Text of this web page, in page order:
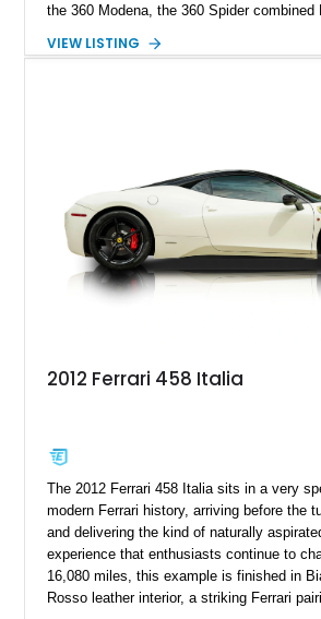
the 360 Modena, the 360 Spider combined
touring roadster. Showing approximately
transmission, and unmistakable Ferrari
Spider represents a compelling opportunity
of Ferrari’s most iconic modern classics.
VIEW LISTING
2012 Ferrari 458 Italia
The 2012 Ferrari 458 Italia sits in a very
modern Ferrari history, arriving before the
and delivering the kind of naturally
experience that enthusiasts continue to
16,080 miles, this example is finished in
Rosso leather interior, a striking Ferrari